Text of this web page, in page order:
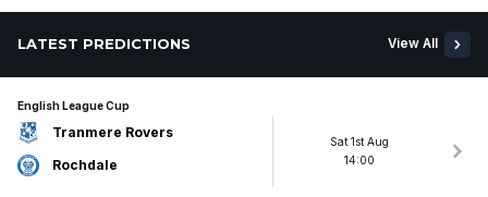
LATEST PREDICTIONS View All
English League Cup
Tranmere Rovers
Rochdale
Sat 1st Aug
14:00